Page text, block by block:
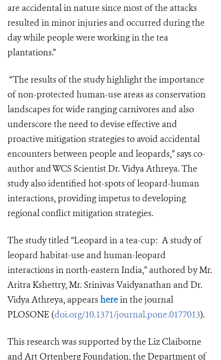
are accidental in nature since most of the attacks
resulted in minor injuries and occurred during the
day while people were working in the tea
plantations.”
“The results of the study highlight the importance
of non-protected human-use areas as conservation
landscapes for wide ranging carnivores and also
underscore the need to devise effective and
proactive mitigation strategies to avoid accidental
encounters between people and leopards,” says co-
author and WCS Scientist Dr. Vidya Athreya. The
study also identified hot-spots of leopard-human
interactions, providing impetus to developing
regional conflict mitigation strategies.
The study titled “Leopard in a tea-cup: A study of
leopard habitat-use and human-leopard
interactions in north-eastern India,” authored by Mr.
Aritra Kshettry, Mr. Srinivas Vaidyanathan and Dr.
Vidya Athreya, appearsherein the journal
PLOSONE (doi.org/10.1371/journal.pone.0177013).
This research was supported by the Liz Claiborne
and Art Ortenberg Foundation, the Department of